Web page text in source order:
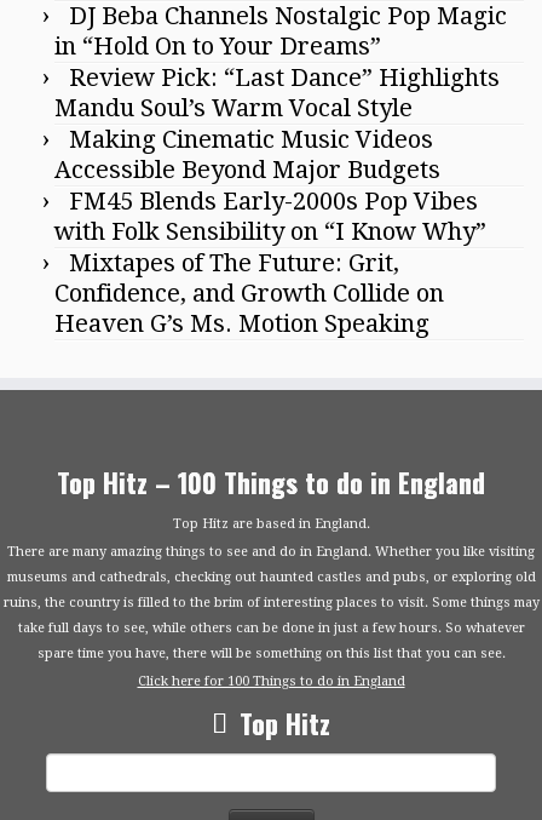
DJ Beba Channels Nostalgic Pop Magic
in “Hold On to Your Dreams”
Review Pick: “Last Dance” Highlights
Mandu Soul’s Warm Vocal Style
Making Cinematic Music Videos
Accessible Beyond Major Budgets
FM45 Blends Early-2000s Pop Vibes
with Folk Sensibility on “I Know Why”
Mixtapes of The Future: Grit,
Confidence, and Growth Collide on
Heaven G’s Ms. Motion Speaking
Top Hitz – 100 Things to do in England
Top Hitz are based in England.
There are many amazing things to see and do in England. Whether you like visiting
museums and cathedrals, checking out haunted castles and pubs, or exploring old
ruins, the country is filled to the brim of interesting places to visit. Some things may
take full days to see, while others can be done in just a few hours. So whatever
spare time you have, there will be something on this list that you can see.
Click here for 100 Things to do in England
Top Hitz